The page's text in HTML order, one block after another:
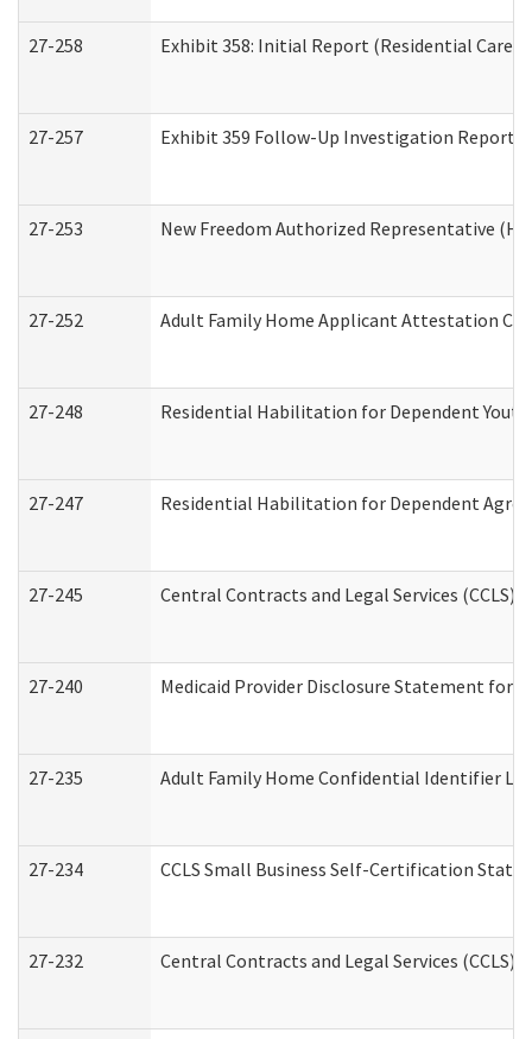
27-258 Exhibit 358: Initial Report (Residential Care
27-257 Exhibit 359 Follow-Up Investigation Report
27-253 New Freedom Authorized Representative
27-252 Adult Family Home Applicant Attestation
27-248 Residential Habilitation for Dependent
27-247 Residential Habilitation for Dependent
27-245 Central Contracts and Legal Services (CCLS)
27-240 Medicaid Provider Disclosure Statement for
27-235 Adult Family Home Confidential Identifier
27-234 CCLS Small Business Self-Certification
27-232 Central Contracts and Legal Services